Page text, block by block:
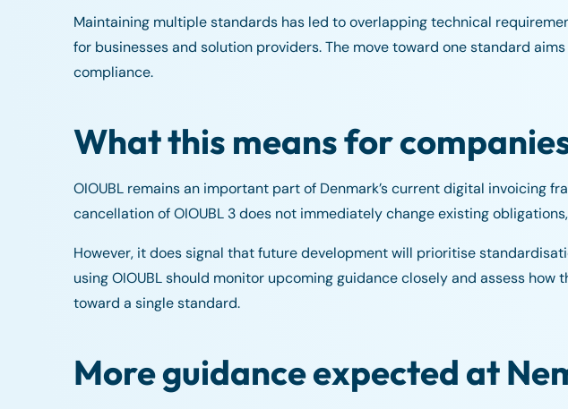
Maintaining multiple standards has led to overlapping technical
for businesses and solution providers. The move toward one standard
compliance.
What this means for
OIOUBL remains an important part of Denmark’s current digital invoicing
cancellation of OIOUBL 3 does not immediately change existing
However, it does signal that future development will prioritise
using OIOUBL should monitor upcoming guidance closely and assess
toward a single standard.
More guidance expected at